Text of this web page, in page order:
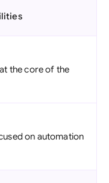
the core of the
on automation